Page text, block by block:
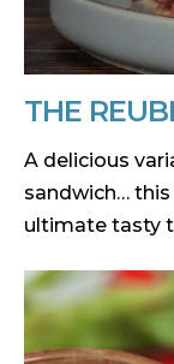
THE
A delicious
sandwich…
ultimate tasty